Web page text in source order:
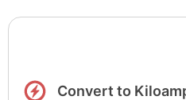
Convert to